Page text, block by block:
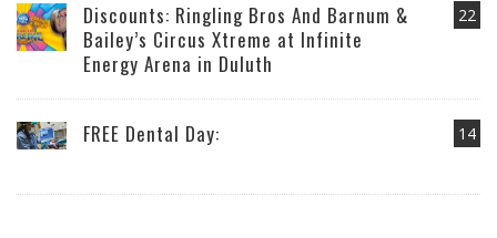
22
Discounts: Ringling Bros And Barnum &
Bailey’s Circus Xtreme at Infinite
Energy Arena in Duluth
14
FREE Dental Day: